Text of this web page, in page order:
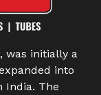
was initially a
into
India. The